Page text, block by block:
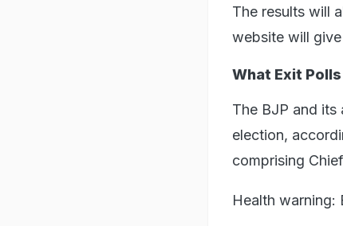
The results will
website will
What Exit
The BJP and its
election,
comprising
Health warning: